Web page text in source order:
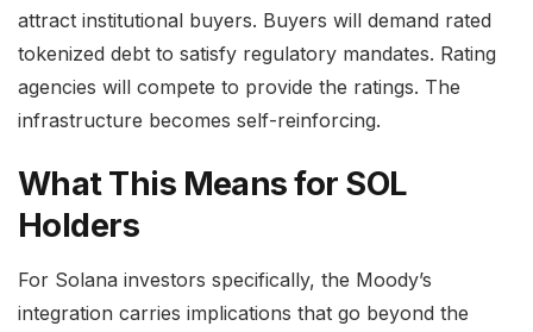
attract institutional buyers. Buyers will demand rated
tokenized debt to satisfy regulatory mandates. Rating
agencies will compete to provide the ratings. The
infrastructure becomes self-reinforcing.
What This Means for SOL
Holders
For Solana investors specifically, the Moody’s
integration carries implications that go beyond the